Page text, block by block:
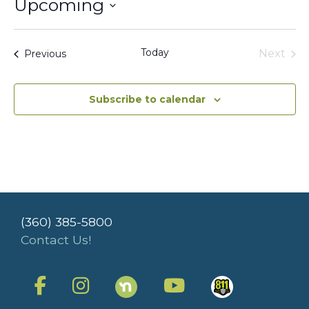
Upcoming
Select
date.
PreviousEvents Today
Next
Subscribe to calendar
(360) 385-5800
Contact Us!